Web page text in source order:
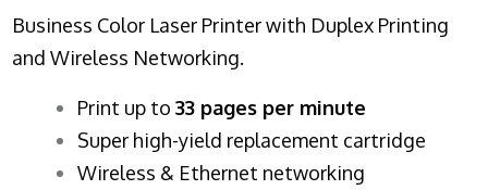
Business Color Laser Printer with Duplex Printing
and Wireless Networking.
​Print up to 33 pages per minute
Super high-yield replacement cartridge
Wireless & Ethernet networking